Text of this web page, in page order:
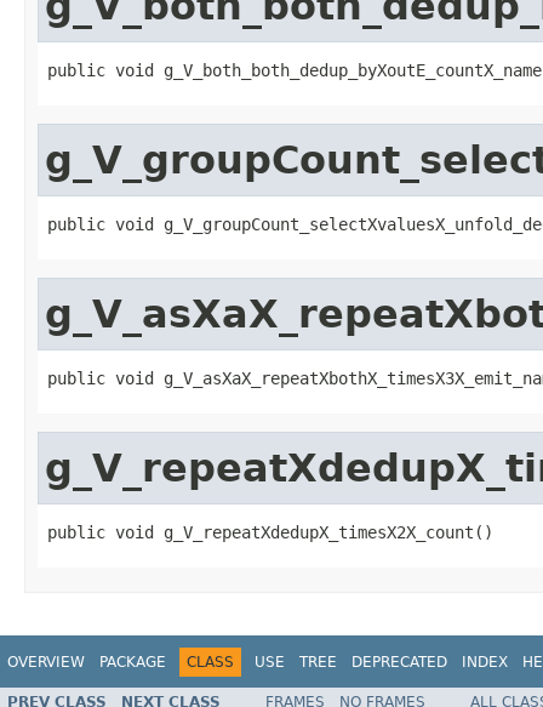
public void
public void
public void
public void g_V_repeatXdedupX_timesX2X_count()
OVERVIEW PACKAGE CLASS USE TREE DEPRECATED INDEX
PREV CLASS NEXT CLASS FRAMES NO FRAMES
ALL